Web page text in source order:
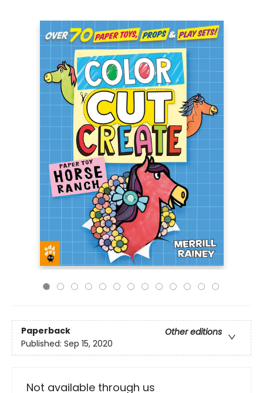
Paperback
Other editions
Published: Sep 15, 2020
Not available through us